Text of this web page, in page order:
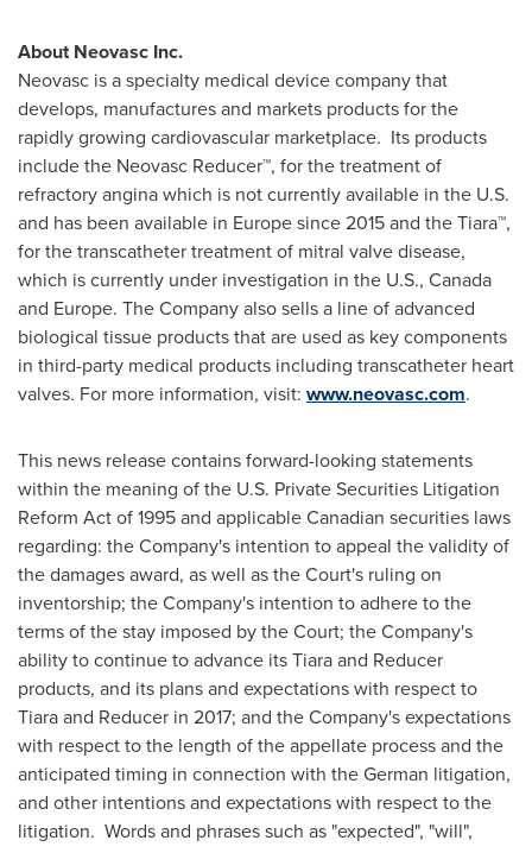
About Neovasc Inc.
Neovasc is a specialty medical device company that
develops, manufactures and markets products for the
rapidly growing cardiovascular marketplace. Its products
include the Neovasc Reducer™, for the treatment of
refractory angina which is not currently available in the U.S.
and has been available in Europesince 2015 and the Tiara™,
for the transcatheter treatment of mitral valve disease,
which is currently under investigation in the U.S., Canada
and Europe. The Company also sells a line of advanced
biological tissue products that are used as key components
in third-party medical products including transcatheter heart
valves. For more information, visit: www.neovasc.com.
This news release contains forward-looking statements
within the meaning of the U.S. Private Securities Litigation
Reform Act of 1995 and applicable Canadian securities laws
regarding: the Company's intention to appeal the validity of
the damages award, as well as the Court's ruling on
inventorship; the Company's intention to adhere to the
terms of the stay imposed by the Court; the Company's
ability to continue to advance its Tiara and Reducer
products, and its plans and expectations with respect to
Tiara and Reducer in 2017; and the Company's expectations
with respect to the length of the appellate process and the
anticipated timing in connection with the German litigation,
and other intentions and expectations with respect to the
litigation. Words and phrases such as "expected", "will",